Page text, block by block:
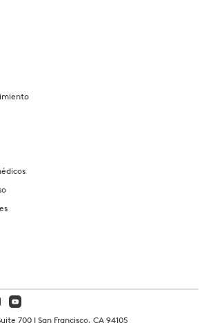
700 | San Francisco, CA 94105